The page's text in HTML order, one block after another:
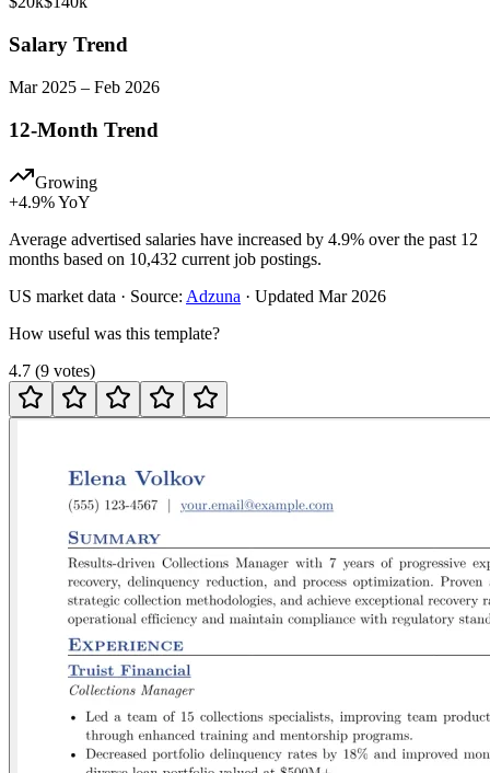
Salary Trend
Mar 2025 – Feb 2026
12-Month Trend
Growing
+4.9% YoY
Average advertised salaries have increased by 4.9% over the past 12
months based on 10,432 current job postings.
US market data · Source: Adzuna · Updated Mar 2026
How useful was this template?
4.7 (9 votes)